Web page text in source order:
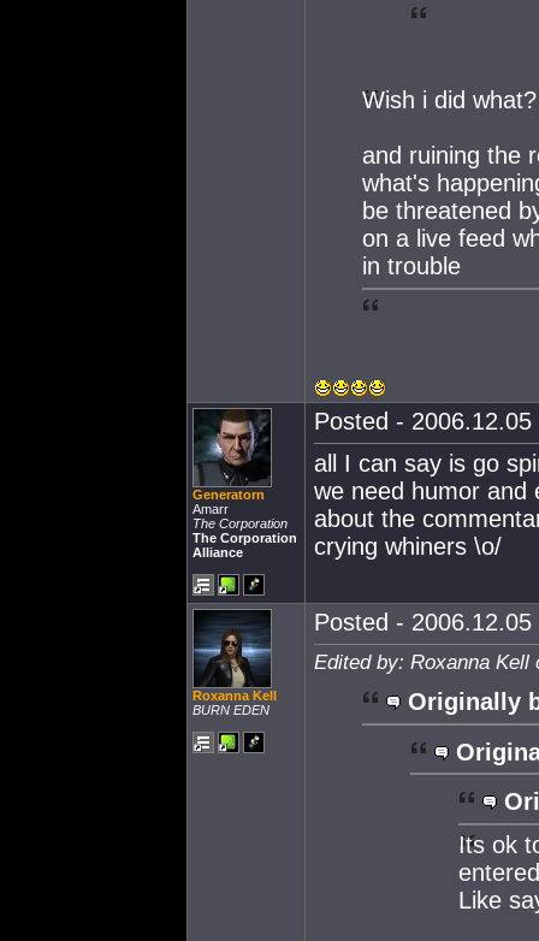
Wish i did what?
and ruining the
what's
be threatened
on a live feed
in trouble
Generatorn
Amarr
The Corporation
The Corporation
Alliance
Posted -
all I can say is go
we need humor and
about the
crying whiners \o/
Roxanna Kell
BURN EDEN
Posted -
Edited by: Roxanna Kell
Originally
Its ok
Like